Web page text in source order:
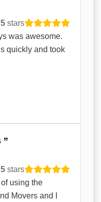
5 stars
was awesome.
quickly and took
5 stars
of using the
Movers and I